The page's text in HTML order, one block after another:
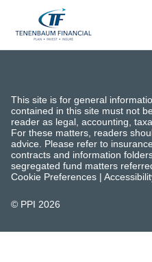
This site is for general
contained in this site must not
reader as legal, accounting,
For these matters, readers
advice. Please refer to
contracts and information
segregated fund matters
Cookie Preferences |
© PPI 2026